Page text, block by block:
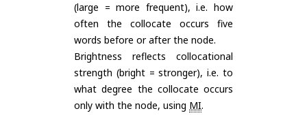
(large = more frequent), i.e. how
often the collocate occurs five
words before or after the node.
Brightness reflects collocational
strength (bright = stronger), i.e. to
what degree the collocate occurs
only with the node, using MI.